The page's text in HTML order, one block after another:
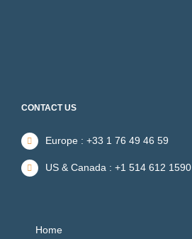
CONTACT US
Europe : +33 1 76 49 46 59
US & Canada : +1 514 612 1590
Home